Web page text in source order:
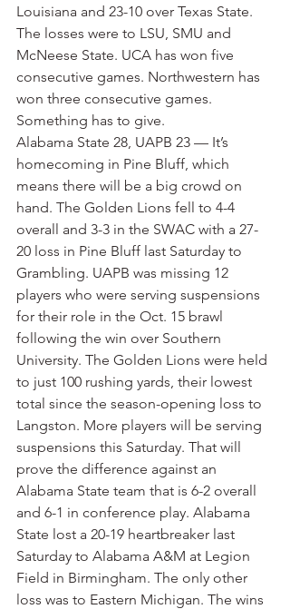
Louisiana and 23-10 over Texas State.
The losses were to LSU, SMU and
McNeese State. UCA has won five
consecutive games. Northwestern has
won three consecutive games.
Something has to give.
Alabama State 28, UAPB 23 — It’s
homecoming in Pine Bluff, which
means there will be a big crowd on
hand. The Golden Lions fell to 4-4
overall and 3-3 in the SWAC with a 27-
20 loss in Pine Bluff last Saturday to
Grambling. UAPB was missing 12
players who were serving suspensions
for their role in the Oct. 15 brawl
following the win over Southern
University. The Golden Lions were held
to just 100 rushing yards, their lowest
total since the season-opening loss to
Langston. More players will be serving
suspensions this Saturday. That will
prove the difference against an
Alabama State team that is 6-2 overall
and 6-1 in conference play. Alabama
State lost a 20-19 heartbreaker last
Saturday to Alabama A&M at Legion
Field in Birmingham. The only other
loss was to Eastern Michigan. The wins